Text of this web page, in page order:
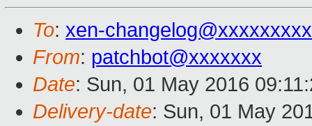
To: xen-
From: patchbot@xxxxxxx
Date: Sun, 01 May 2016
Delivery-date: Sun, 01 May